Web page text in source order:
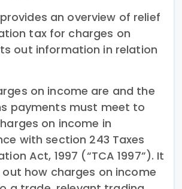
an overview of relief
tax for charges on
out information in relation
on income are and the
payments must meet to
on income in
with section 243 Taxes
Act, 1997 (“TCA 1997”). It
how charges on income